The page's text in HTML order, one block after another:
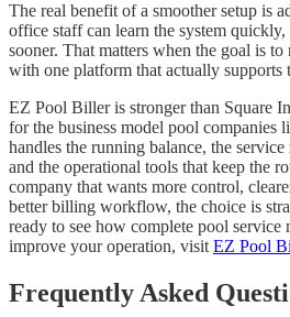
The real benefit of a smoother setup is
office staff can learn the system quickly,
sooner. That matters when the goal is
with one platform that actually
EZ Pool Biller is stronger than Square
for the business model pool companies
handles the running balance, the
and the operational tools that keep the
company that wants more control,
better billing workflow, the choice is
ready to see how complete pool service
improve your operation, visit EZ Pool
Frequently Asked